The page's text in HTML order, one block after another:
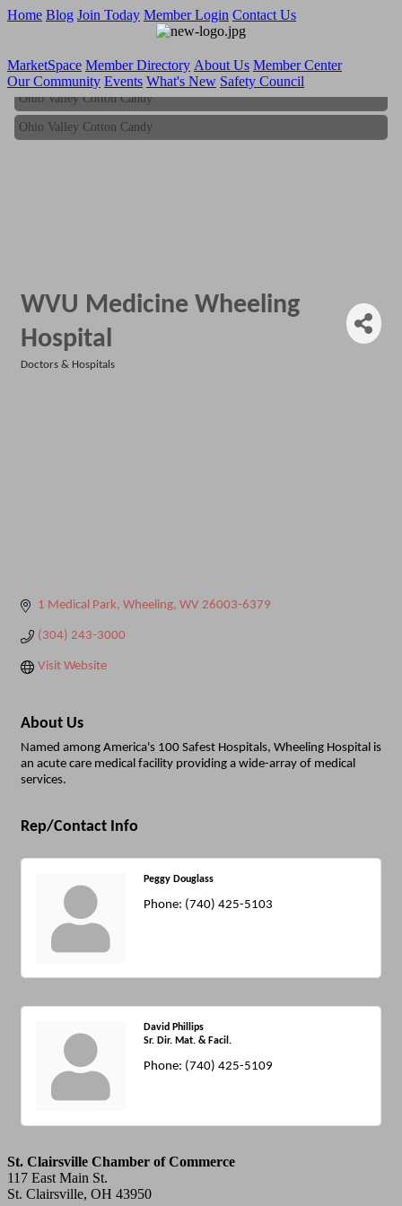
Home Blog Join Today Member Login Contact Us
MarketSpace Member Directory About Us Member Center
Our Community Events What's New Safety Council
Ohio Valley Cotton Candy
Ohio Valley Cotton Candy
WVU Medicine Wheeling
Hospital
Doctors & Hospitals
1 Medical Park Wheeling WV 26003-6379
(304) 243-3000
Visit Website
About Us
Named among America's 100 Safest Hospitals, Wheeling Hospital is
an acute care medical facility providing a wide-array of medical
services.
Rep/Contact Info
Peggy Douglass
Phone: (740) 425-5103
David Phillips
Sr. Dir. Mat. & Facil.
Phone: (740) 425-5109
St. Clairsville Chamber of Commerce
117 East Main St.
St. Clairsville, OH 43950